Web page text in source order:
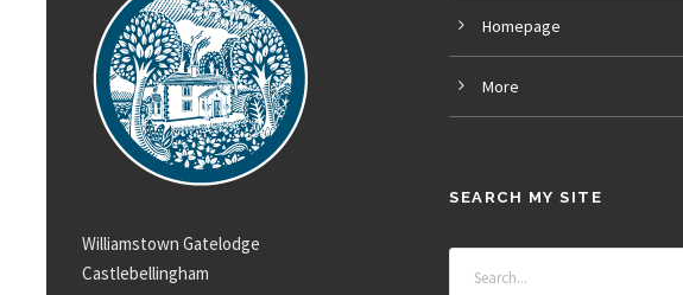
Williamstown Gatelodge
Castlebellingham
Homepage
More
SEARCH MY SITE